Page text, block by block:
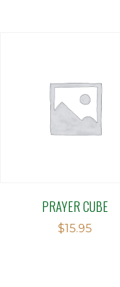
PRAYER CUBE
$15.95